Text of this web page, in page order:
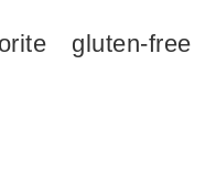
gluten-free